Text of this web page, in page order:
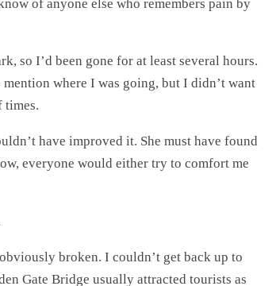
of anyone else who remembers pain by
so I’d been gone for at least several hours.
where I was going, but I didn’t want
times.
have improved it. She must have found
everyone would either try to comfort me
broken. I couldn’t get back up to
Gate Bridge usually attracted tourists as